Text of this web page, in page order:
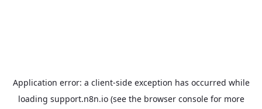
Application error: a client-side exception has occurred while
loading support.n8n.io(see the browser consolefor more